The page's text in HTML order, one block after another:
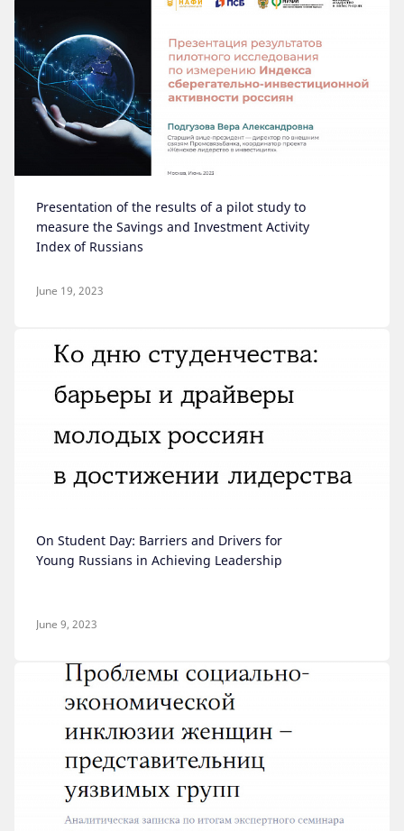
Presentation of the results of a pilot study to
measure the Savings and Investment Activity
Index of Russians
June 19, 2023
On Student Day: Barriers and Drivers for
Young Russians in Achieving Leadership
June 9, 2023